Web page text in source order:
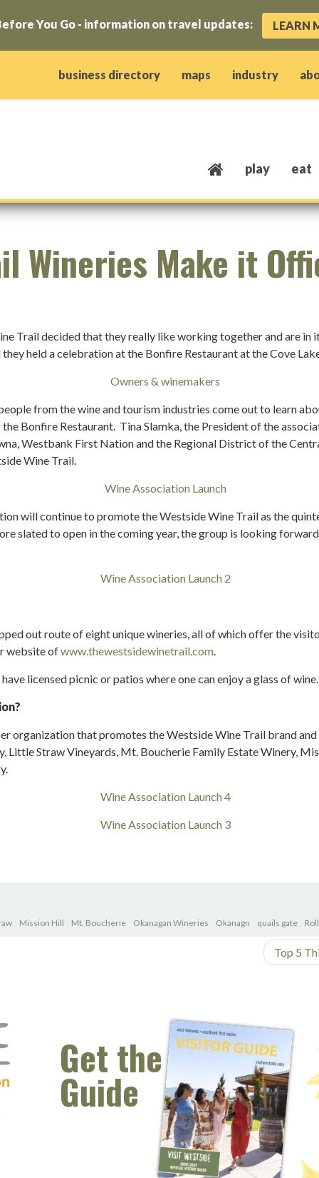
You Go - information on travel updates: LEARN
window)
new window)
window)
business directory maps industry
play eat
Wineries Make it
Trail decided that they really like working together and are in
held a celebration at the Bonfire Restaurant at the Cove
from the wine and tourism industries come out to learn
Bonfire Restaurant. Tina Slamka, the President of the
Westbank First Nation and the Regional District of the
Wine Trail.
will continue to promote the Westside Wine Trail as the
slated to open in the coming year, the group is looking
out route of eight unique wineries, all of which offer the
website ofwww.thewestsidewinetrail.com.
licensed picnic or patios where one can enjoy a glass of wine.
organization that promotes the Westside Wine Trail brand
Little Straw Vineyards, Mt. Boucherie Family Estate Winery,
Mission Hill Mt. Boucherie Okanagan Wineries Okanagn quails gate
Top 5
Get the
Guide